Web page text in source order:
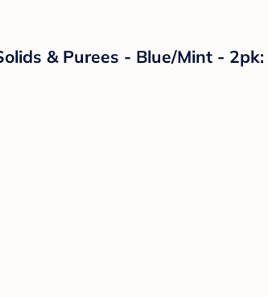
& Purees - Blue/Mint - 2pk: